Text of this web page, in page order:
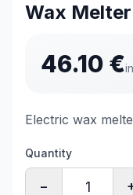
Wax Melter
46.10 €
Electric wax
Quantity
−